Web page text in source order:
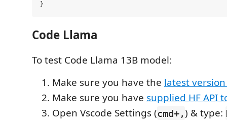
Code Llama
To test Code Llama 13B model:
Make sure you have the latest
Make sure you have supplied HF API
Open Vscode Settings (cmd+,) & type: